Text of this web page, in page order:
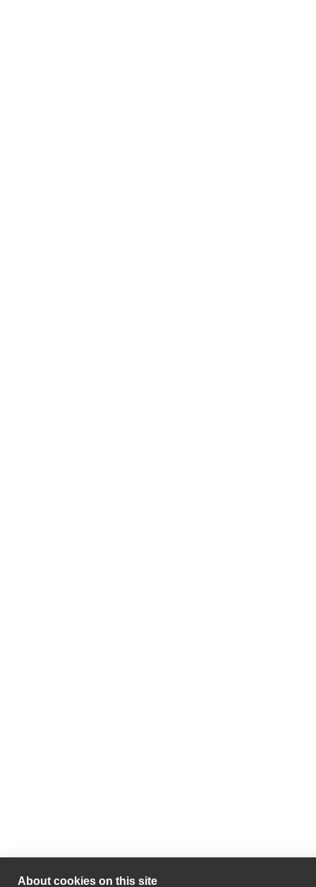
About cookies on this site